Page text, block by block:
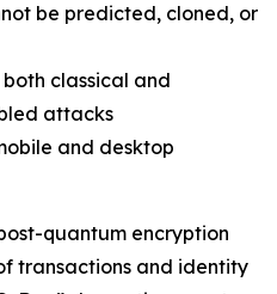
be predicted, cloned, or
both classical and
attacks
and desktop
quantum encryption
transactions and identity